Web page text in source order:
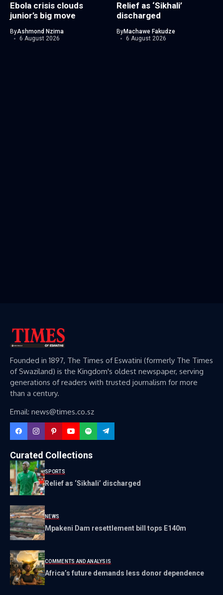
Ebola crisis clouds
junior’s big move
ByAshmond Nzima
6 August 2026
Relief as ‘Sikhali’
discharged
ByMachawe Fakudze
6 August 2026
Founded in 1897, The Times of Eswatini (formerly The Times
of Swaziland) is the Kingdom's oldest newspaper, serving
generations of readers with trusted journalism for more
than a century.
Email: news@times.co.sz
Curated Collections
SPORTS
Relief as ‘Sikhali’ discharged
NEWS
Mpakeni Dam resettlement bill tops E140m
COMMENTS AND ANALYSIS
Africa’s future demands less donor dependence